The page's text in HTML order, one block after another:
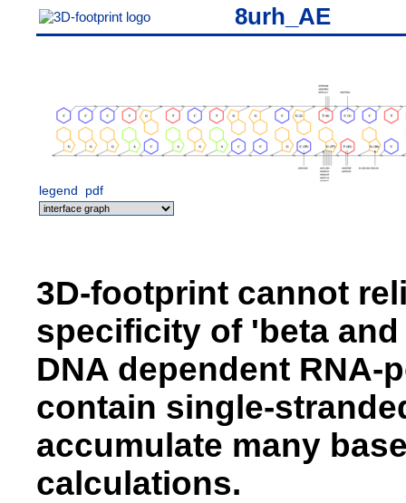
8urh_AE
legend pdf
3D-footprint cannot
specificity of 'beta
DNA dependent RNA-
contain single-
accumulate many
calculations.